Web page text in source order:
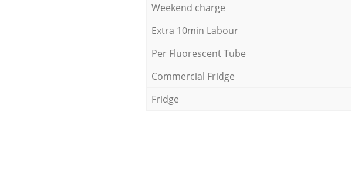
Weekend charge
Extra 10min Labour
Per Fluorescent Tube
Commercial Fridge
Fridge